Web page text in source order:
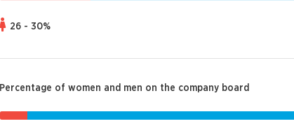
26 - 30%
Percentage of women and men on the company board